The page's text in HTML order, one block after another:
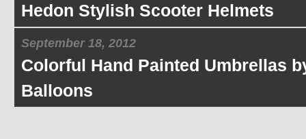
Hedon Stylish Scooter Helmets
September 18, 2012
Colorful Hand Painted Umbrellas
Balloons